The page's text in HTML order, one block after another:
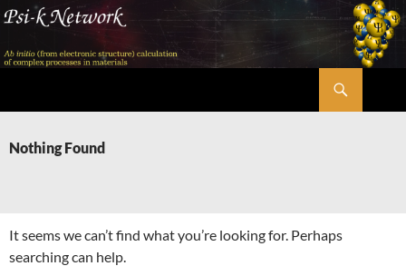
Skip
content
Nothing Found
It seems we can’t find what you’re looking for. Perhaps
searching can help.